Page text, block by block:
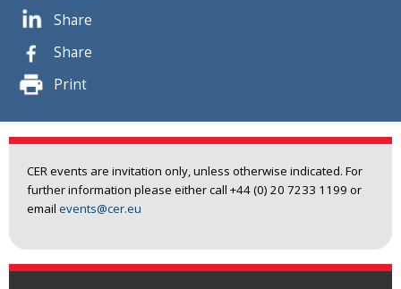
Share
Share
Print
CER events are invitation only, unless otherwise indicated. For
further information please either call +44 (0) 20 7233 1199 or
email events@cer.eu